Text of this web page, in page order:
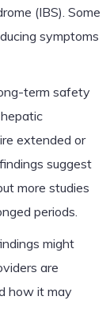
(IBS). Some
symptoms
term safety
extended or
suggest
more studies
periods.
might
are
how it may